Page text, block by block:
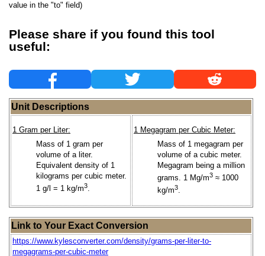
value in the "to" field)
Please share if you found this tool
useful:
Unit Descriptions
1 Gram per Liter:
Mass of 1 gram per
volume of a liter.
Equivalent density of 1
kilograms per cubic meter.
1 g/l = 1 kg/m3.
1 Megagram per Cubic Meter:
Mass of 1 megagram per
volume of a cubic meter.
Megagram being a million
grams. 1 Mg/m3 ≈ 1000
kg/m3.
Link to Your Exact Conversion
https://www.kylesconverter.com/density/grams-per-liter-to-
megagrams-per-cubic-meter